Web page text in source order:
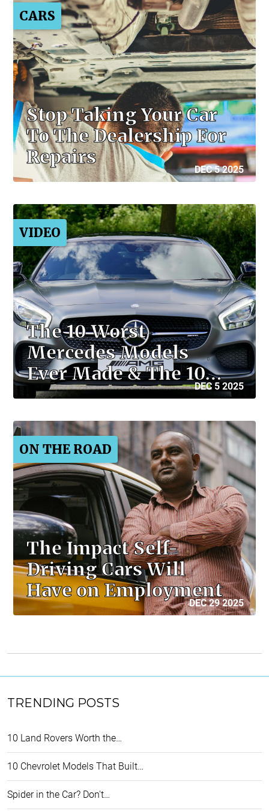
CARS
Stop Taking Your Car
To The Dealership For
Repairs
DEC 5 2025
VIDEO
The 10 Worst
Mercedes Models
Ever Made & The 10…
DEC 5 2025
ON THE ROAD
The Impact Self-
Driving Cars Will
Have on Employment
DEC 29 2025
TRENDING POSTS
10 Land Rovers Worth the…
10 Chevrolet Models That Built…
Spider in the Car? Don't…